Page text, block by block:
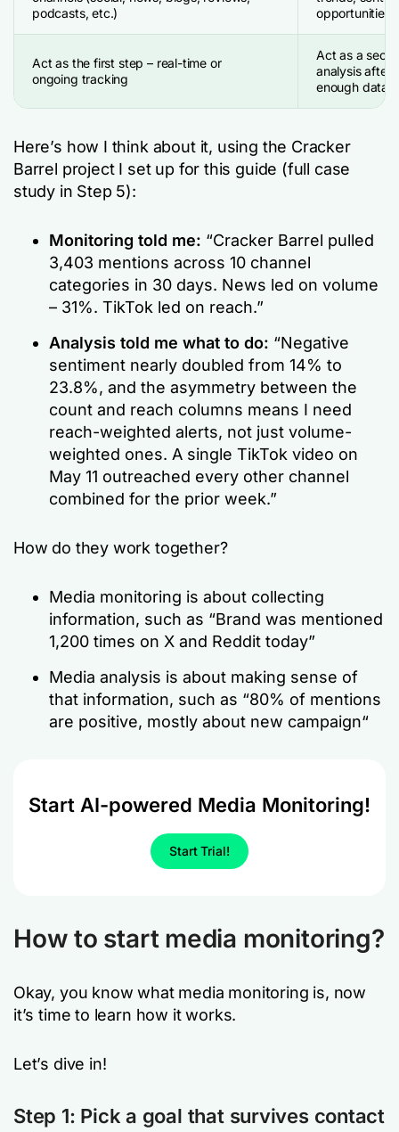
podcasts, etc.)
opportunities
Act as the first step – real-time or
ongoing tracking
Act as a
analysis after
enough data
Here’s how I think about it, using the Cracker
Barrel project I set up for this guide (full case
study in Step 5):
Monitoring told me: “Cracker Barrel pulled
3,403 mentions across 10 channel
categories in 30 days. News led on volume
– 31%. TikTok led on reach.”
Analysis told me what to do: “Negative
sentiment nearly doubled from 14% to
23.8%, and the asymmetry between the
count and reach columns means I need
reach-weighted alerts, not just volume-
weighted ones. A single TikTok video on
May 11 outreached every other channel
combined for the prior week.”
How do they work together?
Media monitoring is about collecting
information, such as “Brand was mentioned
1,200 times on X and Reddit today”
Media analysis is about making sense of
that information, such as “80% of mentions
are positive, mostly about new campaign“
Start AI-powered Media Monitoring!
Start Trial!
How to start media monitoring?
Okay, you know what media monitoring is, now
it’s time to learn how it works.
Let’s dive in!
Step 1: Pick a goal that survives contact